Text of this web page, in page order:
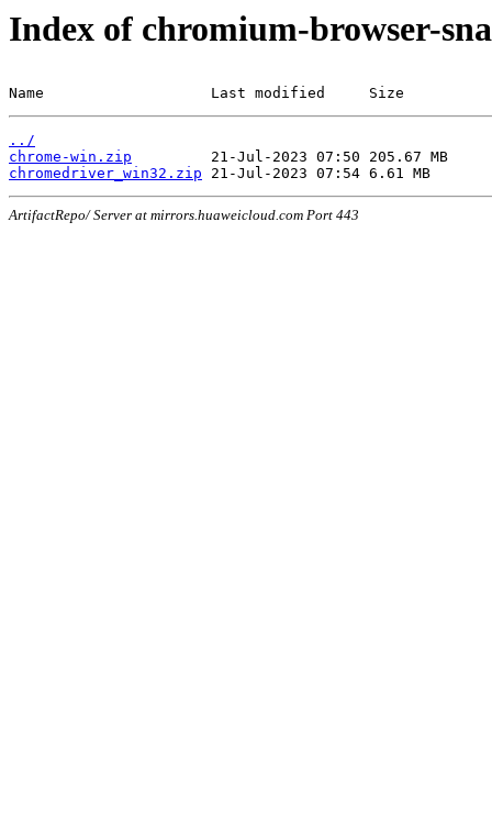
Index of chromium-browser-
Name                   Last modified     Size
../
chrome-win.zip
chromedriver_win32.zip
ArtifactRepo/ Server at mirrors.huaweicloud.com Port 443